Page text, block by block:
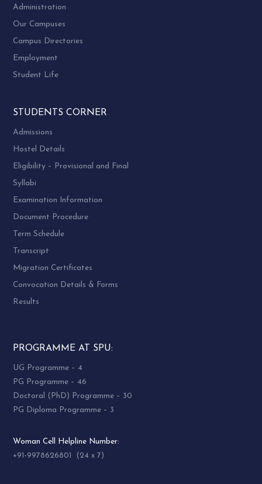
Administration
Our Campuses
Campus Directories
Employment
Student Life
STUDENTS CORNER
Admissions
Hostel Details
Eligibility – Provisional and Final
Syllabi
Examination Information
Document Procedure
Term Schedule
Transcript
Migration Certificates
Convocation Details & Forms
Results
PROGRAMME AT SPU:
UG Programme – 4
PG Programme – 46
Doctoral (PhD) Programme – 30
PG Diploma Programme – 3
Woman Cell Helpline Number:
+91-9978626801 (24 x 7)